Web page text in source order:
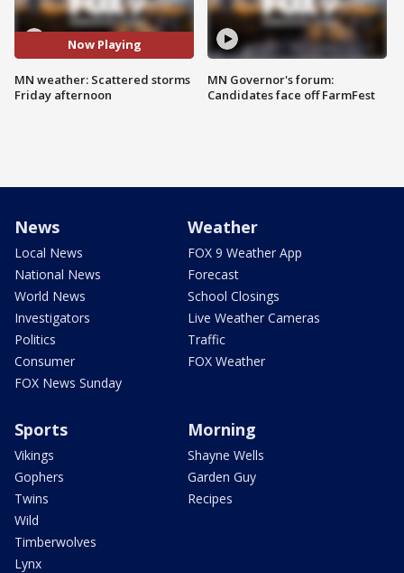
Now Playing
MN weather: Scattered storms
Friday afternoon
MN Governor's forum:
Candidates face off FarmFest
News
Local News
National News
World News
Investigators
Politics
Consumer
FOX News Sunday
Weather
FOX 9 Weather App
Forecast
School Closings
Live Weather Cameras
Traffic
FOX Weather
Sports
Vikings
Gophers
Twins
Wild
Timberwolves
Lynx
Morning
Shayne Wells
Garden Guy
Recipes